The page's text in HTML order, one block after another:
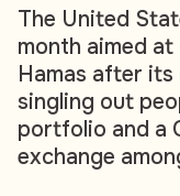
The United
month aimed
Hamas after
singling out
portfolio and a
exchange